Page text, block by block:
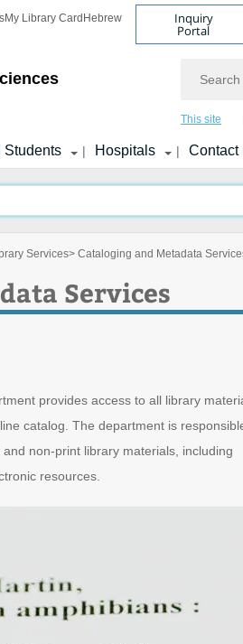
My Library Card Hebrew Inquiry
Portal
This site
Students | Hospitals | Contact
Services> Cataloging and Metadata
Services
provides access to all library
catalog. The department is
non-print library materials, including
resources.